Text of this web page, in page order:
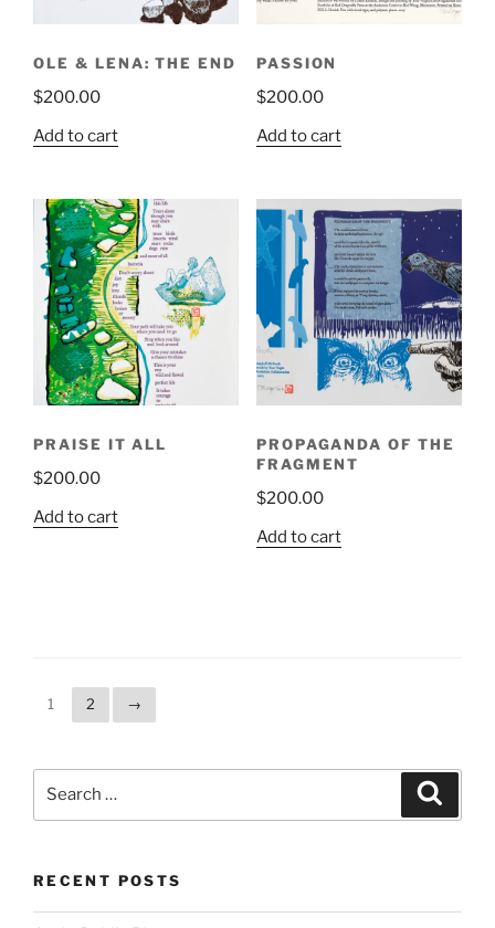
OLE & LENA: THE END
$200.00
Add to cart
PASSION
$200.00
Add to cart
PRAISE IT ALL
$200.00
Add to cart
PROPAGANDA OF THE
FRAGMENT
$200.00
Add to cart
1 2 →
RECENT POSTS